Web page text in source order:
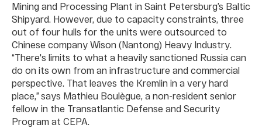
Mining and Processing Plant in Saint Petersburg’s Baltic
Shipyard. However, due to capacity constraints, three
out of four hulls for the units were outsourced to
Chinese company Wison (Nantong) Heavy Industry.
“There's limits to what a heavily sanctioned Russia can
do on its own from an infrastructure and commercial
perspective. That leaves the Kremlin in a very hard
place,” says Mathieu Boulègue, a non-resident senior
fellow in the Transatlantic Defense and Security
Program at CEPA.